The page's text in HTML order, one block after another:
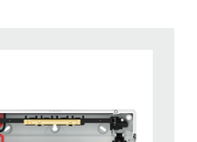
Register